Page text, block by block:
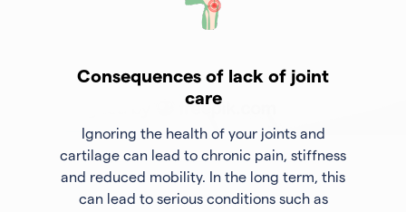
Consequences of lack of joint
care
Ignoring the health of your joints and
cartilage can lead to chronic pain, stiffness
and reduced mobility. In the long term, this
can lead to serious conditions such as